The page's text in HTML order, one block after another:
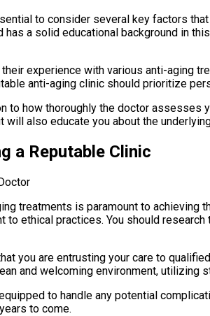
to consider several key factors
a solid educational background in
experience with various anti-
anti-aging clinic should prioritize
to how thoroughly the doctor
also educate you about the
a Reputable Clinic
treatments is paramount to
ethical practices. You should
you are entrusting your care to
and welcoming environment,
to handle any potential
to come.